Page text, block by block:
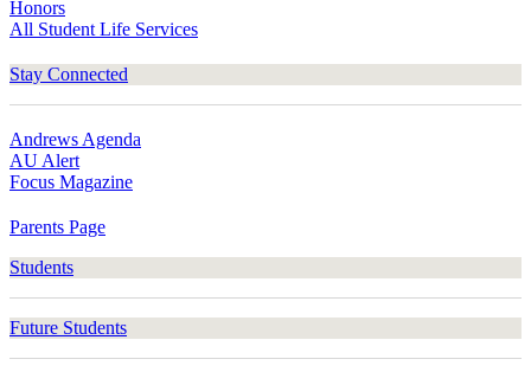
Honors
All Student Life Services
Stay Connected
Andrews Agenda
AU Alert
Focus Magazine
Parents Page
Students
Future Students